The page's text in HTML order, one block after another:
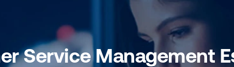
Service Management